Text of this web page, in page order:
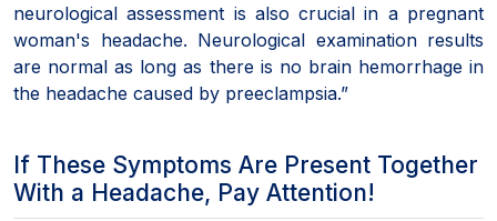
neurological assessment is also crucial in a pregnant
woman's headache. Neurological examination results
are normal as long as there is no brain hemorrhage in
the headache caused by preeclampsia.”
If These Symptoms Are Present Together
With a Headache, Pay Attention!